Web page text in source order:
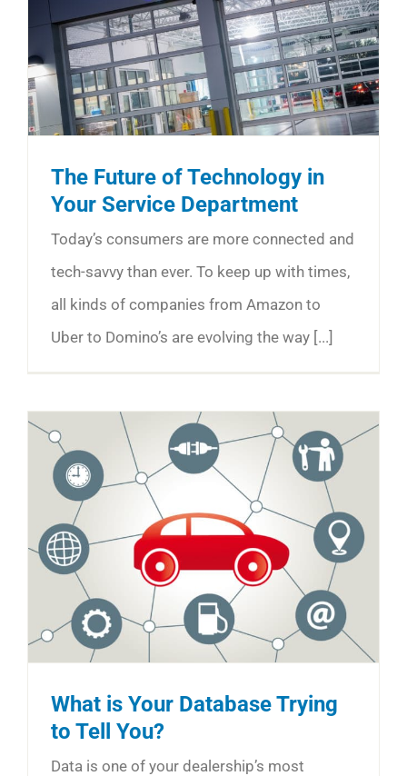
The Future of Technology in
Your Service Department
Today’s consumers are more connected and
tech-savvy than ever. To keep up with times,
all kinds of companies from Amazon to
Uber to Domino’s are evolving the way [...]
What is Your Database Trying
to Tell You?
Data is one of your dealership’s most